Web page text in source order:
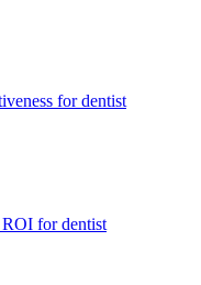
fordentist
ROI fordentist